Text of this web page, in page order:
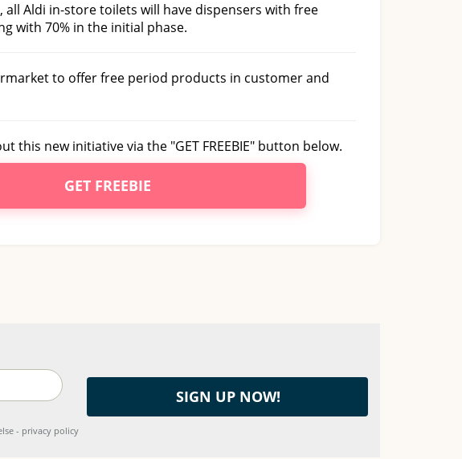
all Aldi in-store toilets will have dispensers with free
with 70% in the initial phase.
to offer free period products in customer and
this new initiative via the "GET FREEBIE" button below.
GET FREEBIE
- privacy policy